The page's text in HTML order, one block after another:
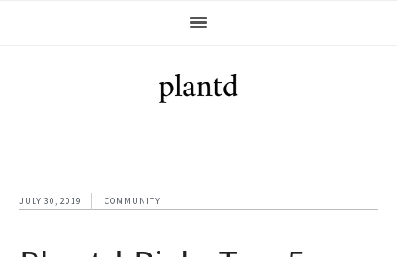
JULY 30, 2019 COMMUNITY